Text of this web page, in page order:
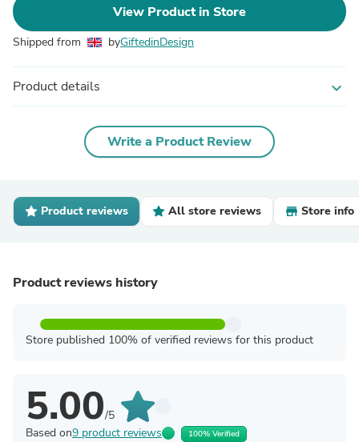
View Product in Store
Shipped from byGiftedinDesign
Product details expand_more
Write a Product Review
Product reviews All store reviews Store info
Product reviews history
Store published 100% of verified reviews for this product
5.00/5
Based on9 product reviews 100% Verified